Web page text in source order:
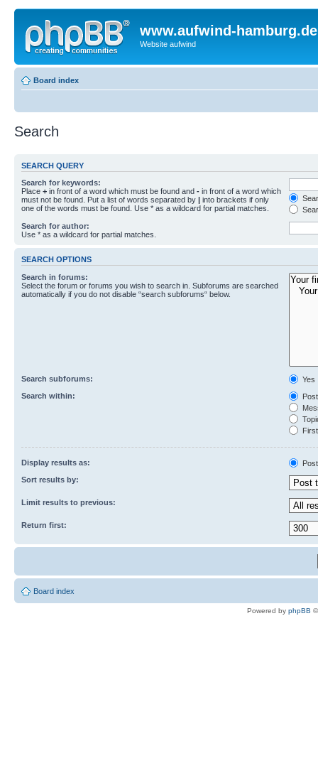
www.aufwind-hamburg.de
Website aufwind
Board index
Search
SEARCH QUERY
Search for keywords:
Place + in front of a word which must be found and - in front of a word which
must not be found. Put a list of words separated by | into brackets if only
one of the words must be found. Use * as a wildcard for partial matches.
Search for author:
Use * as a wildcard for partial matches.
SEARCH OPTIONS
Search in forums:
Select the forum or forums you wish to search in. Subforums are searched
automatically if you do not disable “search subforums“ below.
Search subforums:
Yes
Search within:
Display results as:
Sort results by:
Limit results to previous:
Return first:
Board index
Powered by phpBB